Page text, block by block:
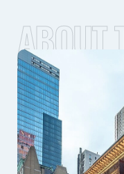
ABOUT